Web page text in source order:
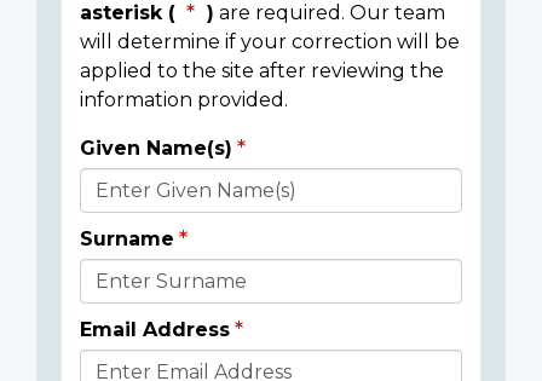
asterisk (
) are required. Our team
will determine if your correction will be
applied to the site after reviewing the
information provided.
Donor
Details
Given Name(s)
Surname
Email Address